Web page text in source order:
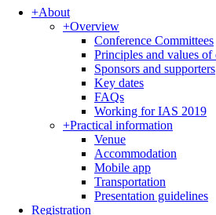
+About
+Overview
Conference Committees
Principles and values
Sponsors and supporters
Key dates
FAQs
Working for IAS 2019
+Practical information
Venue
Accommodation
Mobile app
Transportation
Presentation guidelines
Registration